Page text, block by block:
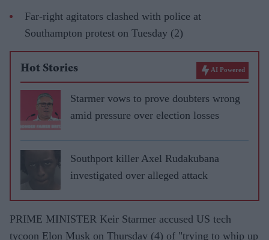
Far-right agitators clashed with police at
Southampton protest on Tuesday (2)
Hot Stories AI Powered
Starmer vows to prove doubters wrong
amid pressure over election losses
Southport killer Axel Rudakubana
investigated over alleged attack
PRIME MINISTER Keir Starmer accused US tech
tycoon Elon Musk on Thursday (4) of "trying to whip up